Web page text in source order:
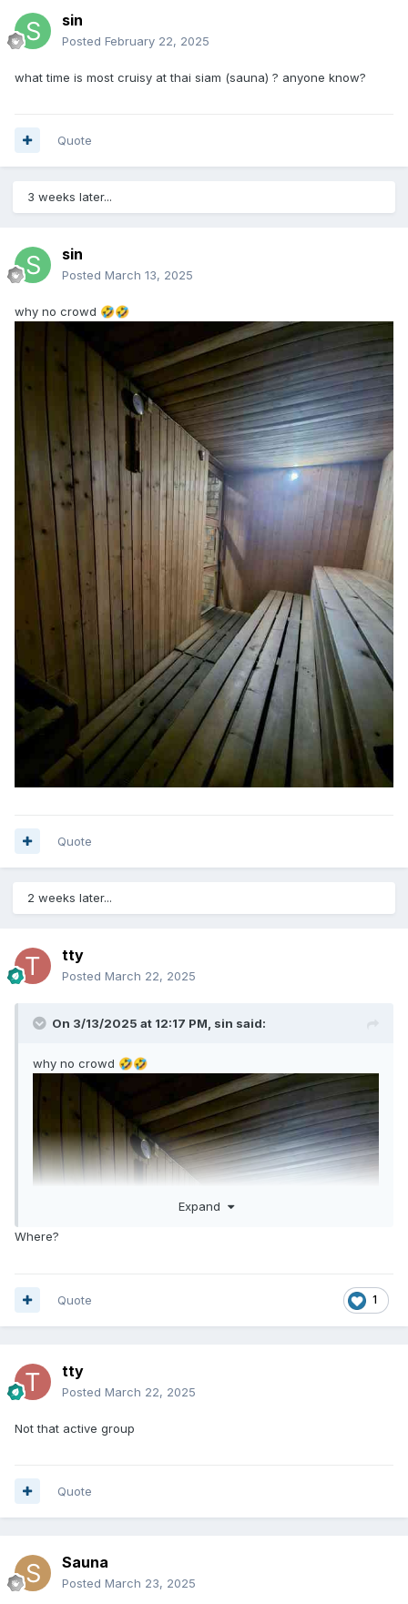
sin
Posted February 22, 2025
what time is most cruisy at thai siam (sauna) ? anyone know?
Quote
3 weeks later...
sin
Posted March 13, 2025
why no crowd 🤣🤣
Quote
2 weeks later...
tty
Posted March 22, 2025
On 3/13/2025 at 12:17 PM, sin said:
why no crowd 🤣🤣
Expand
Where?
1
Quote
tty
Posted March 22, 2025
Not that active group
Quote
Sauna
Posted March 23, 2025